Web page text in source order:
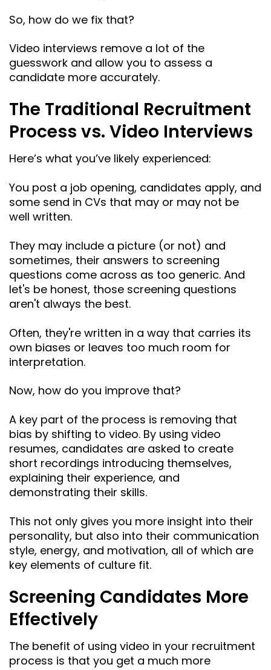
So, how do we fix that?
Video interviews remove a lot of the
guesswork and allow you to assess a
candidate more accurately.
The Traditional Recruitment
Process vs. Video Interviews
Here’s what you’ve likely experienced:
You post a job opening, candidates apply, and
some send in CVs that may or may not be
well written.
They may include a picture (or not) and
sometimes, their answers to screening
questions come across as too generic. And
let's be honest, those screening questions
aren't always the best.
Often, they're written in a way that carries its
own biases or leaves too much room for
interpretation.
Now, how do you improve that?
A key part of the process is removing that
bias by shifting to video. By using video
resumes, candidates are asked to create
short recordings introducing themselves,
explaining their experience, and
demonstrating their skills.
This not only gives you more insight into their
personality, but also into their communication
style, energy, and motivation, all of which are
key elements of culture fit.
Screening Candidates More
Effectively
The benefit of using video in your recruitment
process is that you get a much more